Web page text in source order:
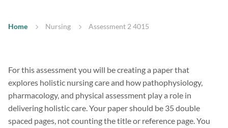
Home Nursing Assessment 2 4015
For this assessment you will be creating a paper that
explores holistic nursing care and how pathophysiology,
pharmacology, and physical assessment play a role in
delivering holistic care. Your paper should be 35 double
spaced pages, not counting the title or reference page. You